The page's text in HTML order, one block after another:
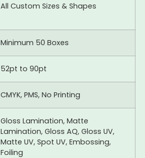
All Custom Sizes & Shapes
Minimum 50 Boxes
52pt to 90pt
CMYK, PMS, No Printing
Gloss Lamination, Matte
Lamination, Gloss AQ, Gloss UV,
Matte UV, Spot UV, Embossing,
Foiling